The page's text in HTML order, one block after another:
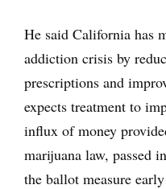
He said California has
addiction crisis by
prescriptions and
expects treatment to
influx of money
marijuana law, passed
the ballot measure